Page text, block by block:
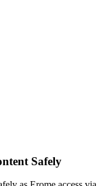
Safely